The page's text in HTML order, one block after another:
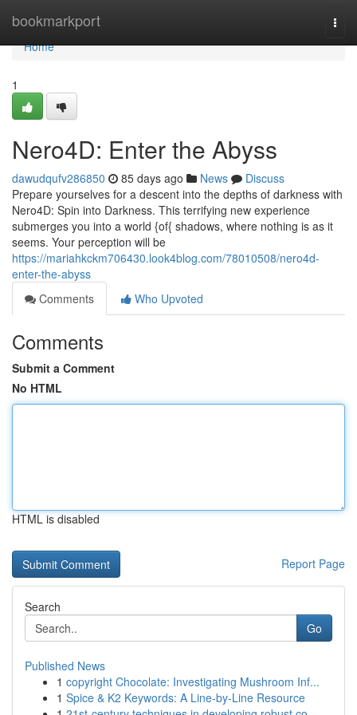
bookmarkport
Home
Home
1
Nero4D: Enter the Abyss
dawudqufv286850 85 days ago News
Discuss
Prepare yourselves for a descent into the depths of darkness with
Nero4D: Spin into Darkness. This terrifying new experience
submerges you into a world {of{ shadows, where nothing is as it
seems. Your perception will be
https://mariahkckm706430.look4blog.com/78010508/nero4d-
enter-the-abyss
Comments
Who Upvoted
Comments
Submit a Comment
No HTML
HTML is disabled
Report Page
Search
Go
Published News
1 copyright Chocolate: Investigating Mushroom Inf...
1 Spice & K2 Keywords: A Line-by-Line Resource